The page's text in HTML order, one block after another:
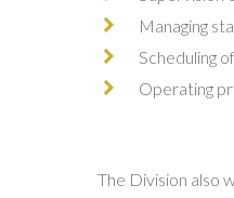
Managing
Scheduling
Operating
The Division also